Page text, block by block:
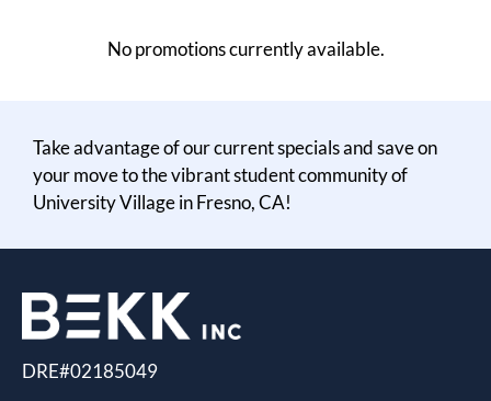
E-Brochure
No promotions currently available.
Take advantage of our current specials and save on
your move to the vibrant student community of
University Village in Fresno, CA!
DRE#02185049